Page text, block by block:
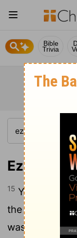
Bible
Trivia
Ezekiel
15 You were
the day you
was found in